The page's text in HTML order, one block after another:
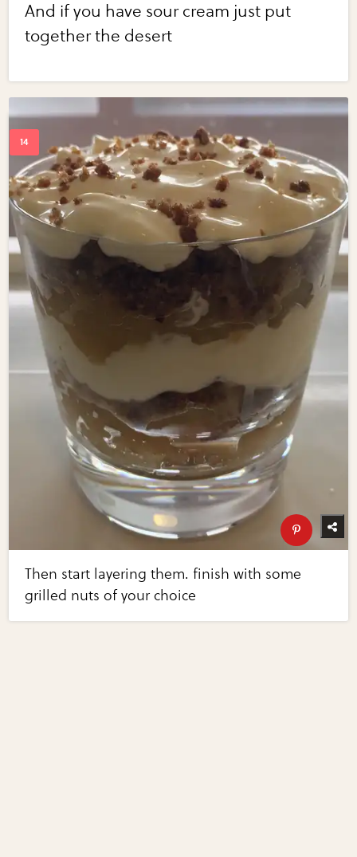
And if you have sour cream just put
together the desert
Then start layering them. finish with some
grilled nuts of your choice